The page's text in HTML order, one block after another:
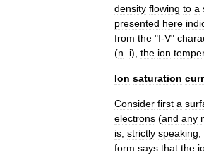
density flowing to a
presented here
from the "I-V"
(n i), the ion
Ion saturation
Consider first a
electrons (and any
is strictly speaking
form says that the